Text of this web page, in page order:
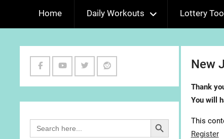
Home Daily Workouts Lottery
New
Thank
You will
This
Register
Search
for:
Search Button